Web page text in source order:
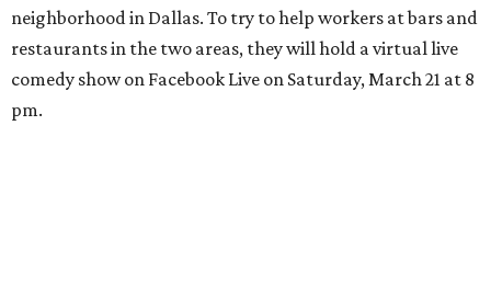
neighborhood in Dallas. To try to help workers at bars and
restaurants in the two areas, they will hold a virtual live
comedy show on Facebook Live on Saturday, March 21 at 8
pm.